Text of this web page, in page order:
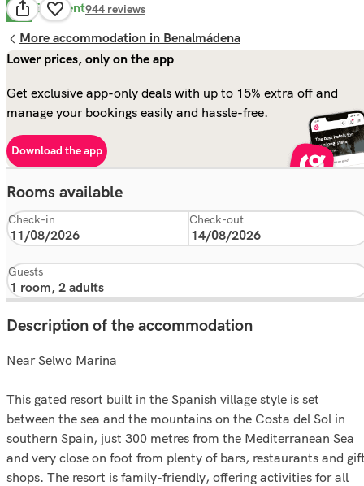
9.8 Excellent944 reviews
More accommodation in Benalmádena
Lower prices, only on the app
Get exclusive app-only deals with up to 15% extra off and
manage your bookings easily and hassle-free.
Download the app
Rooms available
Check-in Check-out
Guests
Description of the accommodation
Near Selwo Marina
This gated resort built in the Spanish village style is set
between the sea and the mountains on the Costa del Sol in
southern Spain, just 300 metres from the Mediterranean Sea
and very close on foot from plenty of bars, restaurants and
shops. The resort is family-friendly, offering activities for all